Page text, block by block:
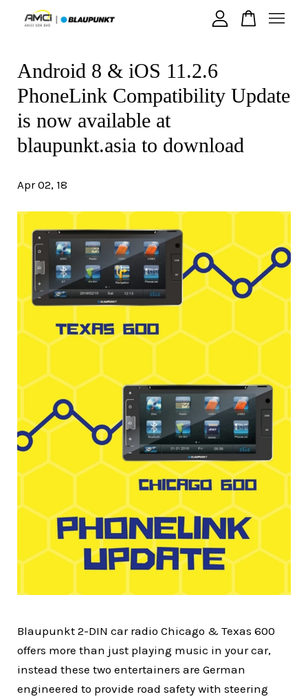
Android 8 & iOS 11.2.6
PhoneLink Compatibility Update
is now available at
blaupunkt.asia to download
Apr 02, 18
Blaupunkt 2-DIN car radio Chicago & Texas 600
offers more than just playing music in your car,
instead these two entertainers are German
engineered to provide road safety with steering
Your cart is currently empty.
CONTINUE SHOPPING